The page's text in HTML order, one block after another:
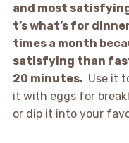
and most satisfying
t’s what’s for
times a month
satisfying than
20 minutes. Use it
it with eggs for
or dip it into your